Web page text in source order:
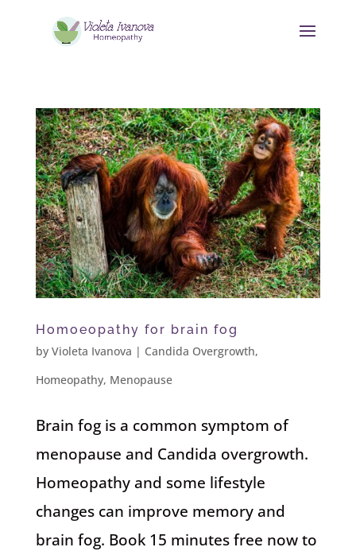
Homoeopathy for brain fog
by Violeta Ivanova | Candida Overgrowth,
Homeopathy, Menopause
Brain fog is a common symptom of
menopause and Candida overgrowth.
Homeopathy and some lifestyle
changes can improve memory and
brain fog. Book 15 minutes free now to